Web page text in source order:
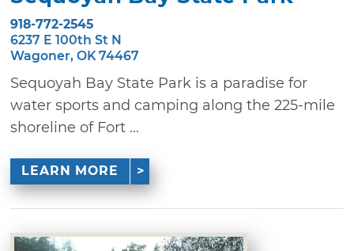
918-772-2545
6237 E 100th St N
Wagoner, OK 74467
Sequoyah Bay State Park is a paradise for
water sports and camping along the 225-mile
shoreline of Fort ...
LEARN MORE